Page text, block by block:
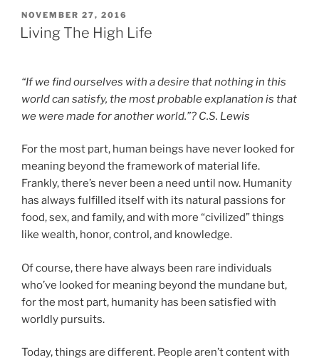
POSTED
ON
NOVEMBER 27, 2016
Living The High Life
“If we find ourselves with a desire that nothing in this
world can satisfy, the most probable explanation is that
we were made for another world.”? C.S. Lewis
For the most part, human beings have never looked for
meaning beyond the framework of material life.
Frankly, there’s never been a need until now. Humanity
has always fulfilled itself with its natural passions for
food, sex, and family, and with more “civilized” things
like wealth, honor, control, and knowledge.
Of course, there have always been rare individuals
who’ve looked for meaning beyond the mundane but,
for the most part, humanity has been satisfied with
worldly pursuits.
Today, things are different. People aren’t content with